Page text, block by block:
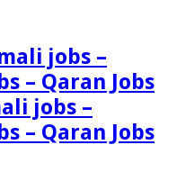
jobs –
– Qaran Jobs